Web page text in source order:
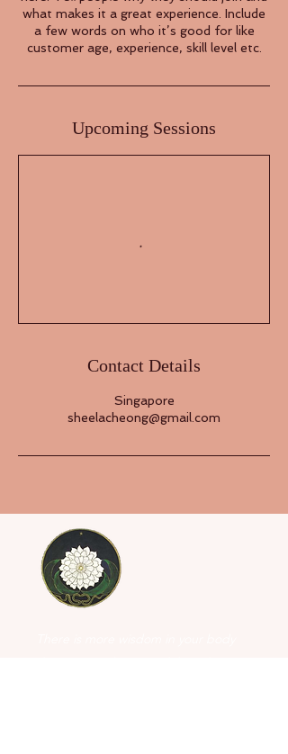
what makes it a great experience. Include
a few words on who it’s good for like
customer age, experience, skill level etc.
Upcoming Sessions
Contact Details
Singapore
sheelacheong@gmail.com